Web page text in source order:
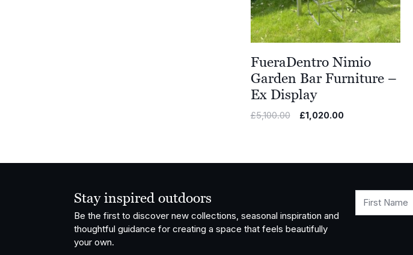
FueraDentro Nimio
Garden Bar Furniture –
Ex Display
£5,100.00
Original
£1,020.00Current
Stay inspired outdoors
Be the first to discover new collections, seasonal inspiration and
thoughtful guidance for creating a space that feels beautifully
your own.
First Name